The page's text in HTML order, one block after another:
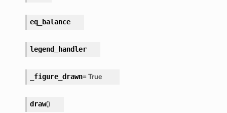
eq_balance
legend_handler
_figure_drawn= True
draw()